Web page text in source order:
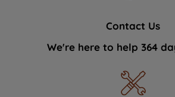
Contact Us
We're here to help 364